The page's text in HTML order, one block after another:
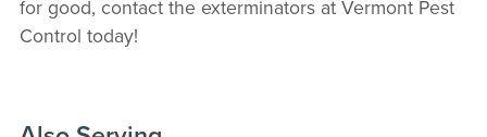
for good, contact the exterminators at Vermont Pest
Control today!